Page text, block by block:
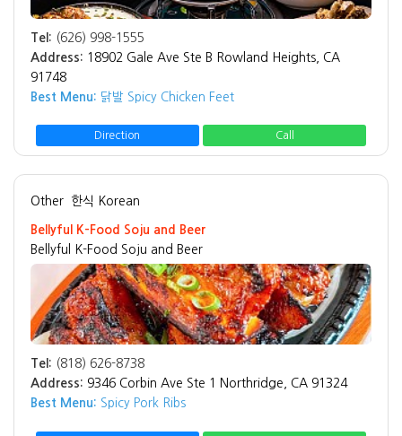
Tel: (626) 998-1555
Address: 18902 Gale Ave Ste B Rowland Heights, CA
91748
Best Menu: 닭발 Spicy Chicken Feet
Direction Call
Other 한식 Korean
Bellyful K-Food Soju and Beer
Bellyful K-Food Soju and Beer
Tel: (818) 626-8738
Address: 9346 Corbin Ave Ste 1 Northridge, CA 91324
Best Menu: Spicy Pork Ribs